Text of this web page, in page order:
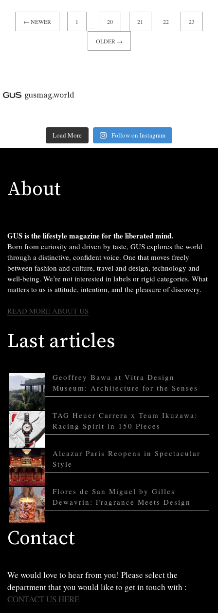
← NEWER 1
...
20 21 22 23
OLDER →
gusmag.world
Load More Follow on Instagram
About
GUS is the lifestyle magazine for the liberated mind.
Born from curiosity and driven by taste, GUS explores the world
through a distinctive, confident voice. One that moves freely
between fashion and culture, travel and design, technology and
well-being. We’re not interested in labels or rigid categories. What
matters to us is attitude, intention, and the pleasure of discovery.
READ MORE ABOUT US
Last articles
Geoffrey Bawa at Vitra Design
Museum: Architecture for the Senses
TAG Heuer Carrera x Team Ikuzawa:
Racing Spirit in 150 Pieces
Alcazar Paris Reopens in Spectacular
Style
Flores de San Miguel by Gilles
Dewavrin: Fragrance Meets Design
Contact
We would love to hear from you! Please select the
department that you would like to get in touch with :
CONTACT US HERE